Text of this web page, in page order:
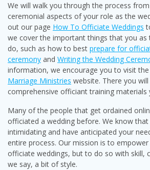
We will walk you through the process
ceremonial aspects of your role as the
out our page How To Officiate Weddings
we cover the important things that you
do, such as how to best prepare for
ceremony and Writing the Wedding
information, we encourage you to visit
Marriage Ministries website. There you
comprehensive officiant training materials
Many of the people that get ordained
officiated a wedding before. We know
intimidating and have anticipated your
entire process. Our mission is to
officiate weddings, but to do so with skill,
we say, a bit of style.